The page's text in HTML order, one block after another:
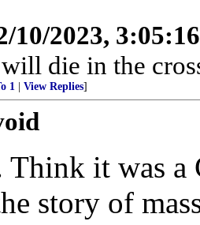
10/2023,
die in the
1 View Replies]
it was a
story of